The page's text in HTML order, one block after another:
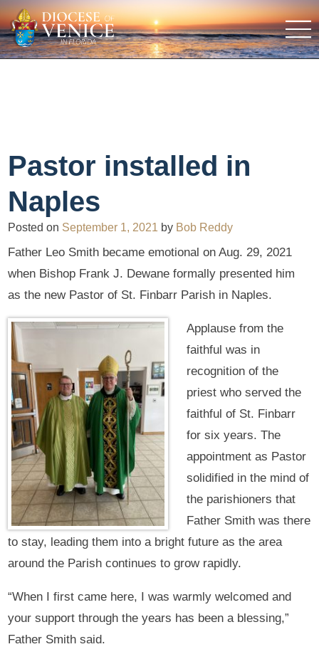
Pastor installed in
Naples
Posted on September 1, 2021 by Bob Reddy
Father Leo Smith became emotional on Aug. 29, 2021
when Bishop Frank J. Dewane formally presented him
as the new Pastor of St. Finbarr Parish in Naples.
Applause from the
faithful was in
recognition of the
priest who served the
faithful of St. Finbarr
for six years. The
appointment as Pastor
solidified in the mind of
the parishioners that
Father Smith was there
to stay, leading them into a bright future as the area
around the Parish continues to grow rapidly.
“When I first came here, I was warmly welcomed and
your support through the years has been a blessing,”
Father Smith said.